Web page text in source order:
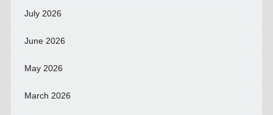
July 2026
June 2026
May 2026
March 2026